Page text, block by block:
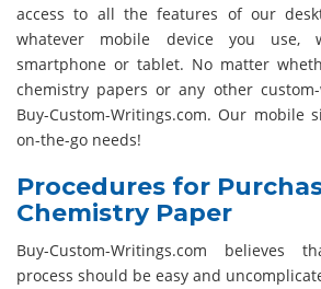
access to all the features of our
whatever mobile device you
smartphone or tablet. No matter
chemistry papers or any other
Buy-Custom-Writings.com. Our mobile
on-the-go needs!
Procedures for
Chemistry Paper
Buy-Custom-Writings.com believes
process should be easy and